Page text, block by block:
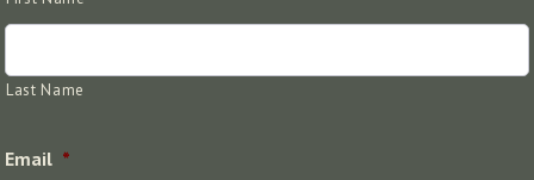
Last Name
Email *